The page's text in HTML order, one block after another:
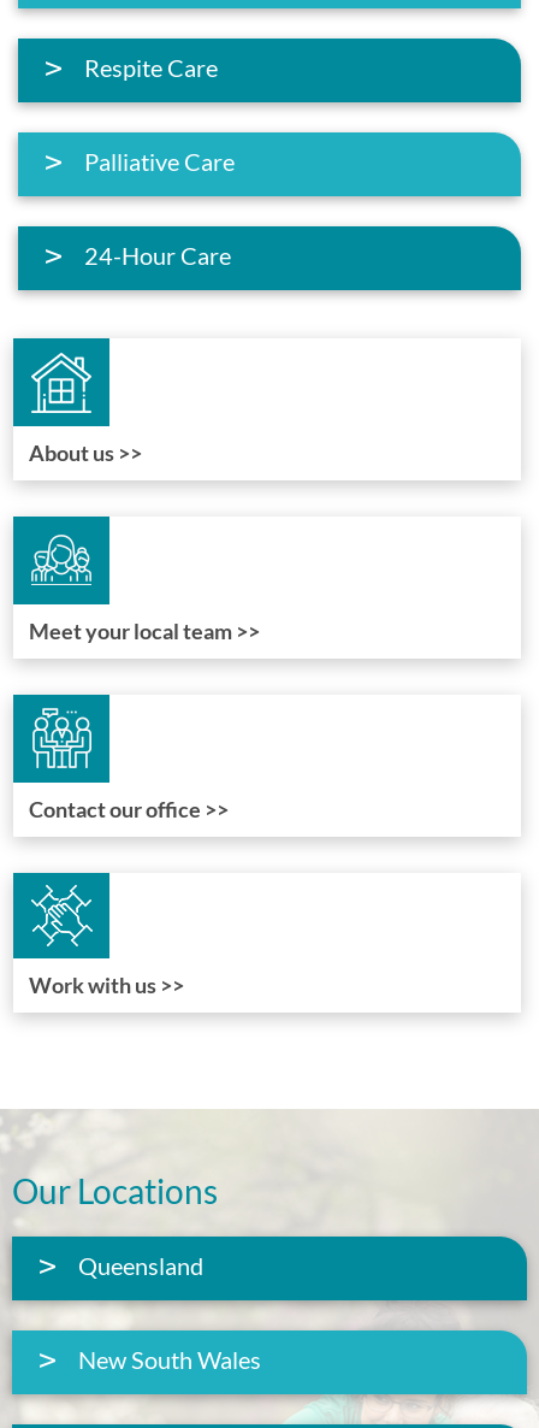
Respite Care
Palliative Care
24-Hour Care
About us >>
Meet your local team >>
Contact our office >>
Work with us >>
Our Locations
Queensland
New South Wales